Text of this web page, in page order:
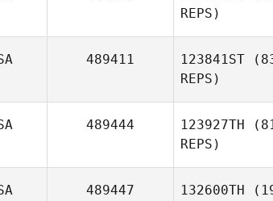
REPS)
489411 123841ST
REPS)
Mullins
489444 123927TH
REPS)
489447 132600TH